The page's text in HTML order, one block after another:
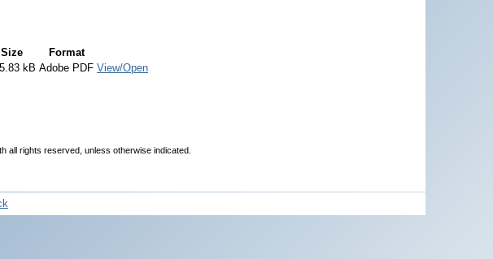
Size
Format
kB Adobe PDF View/Open
all rights reserved, unless otherwise indicated.